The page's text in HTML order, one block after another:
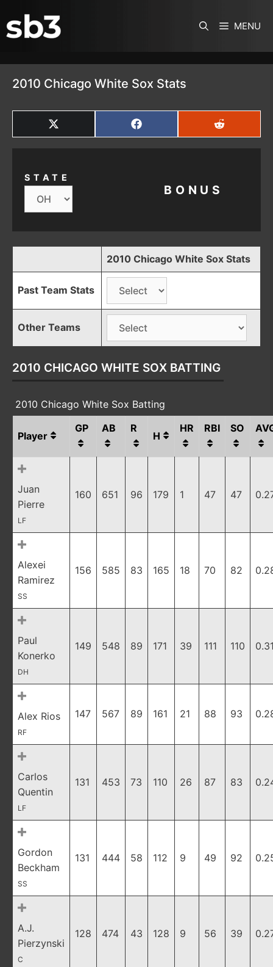
MENU
2010 Chicago White Sox Stats
SHARE
ON
X
SHARE
ON
FACEBOOK
SHARE
ON
REDDIT
STATE
BONUS
2010 Chicago White Sox Stats
Past Team Stats
Other Teams
2010 CHICAGO WHITE SOX BATTING
2010 Chicago White Sox Batting
Player
GP AB R
H
HR RBI SO
Juan
Pierre
LF
160 651 96 179 1 47 47
Alexei
Ramirez
SS
156 585 83 165 18 70 82
Paul
Konerko
DH
149 548 89 171 39 111 110
Alex Rios
RF
147 567 89 161 21 88 93
Carlos
Quentin
LF
131 453 73 110 26 87 83
Gordon
Beckham
SS
131 444 58 112 9 49 92
A.J.
Pierzynski
C
128 474 43 128 9 56 39